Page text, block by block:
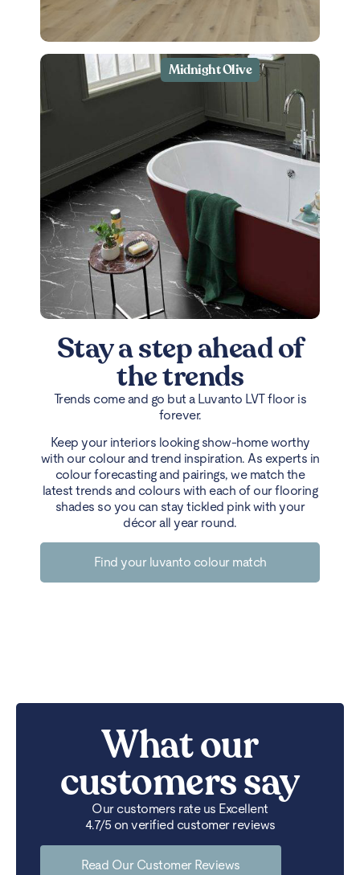
Midnight Olive
Stay a step ahead of
the trends
Trends come and go but a Luvanto LVT floor is
forever.
Keep your interiors looking show-home worthy
with our colour and trend inspiration. As experts in
colour forecasting and pairings, we match the
latest trends and colours with each of our flooring
shades so you can stay tickled pink with your
décor all year round.
Find your luvanto colour match
What our
customers say
Our customers rate us Excellent
4.7/5 on verified customer reviews
Read Our Customer Reviews